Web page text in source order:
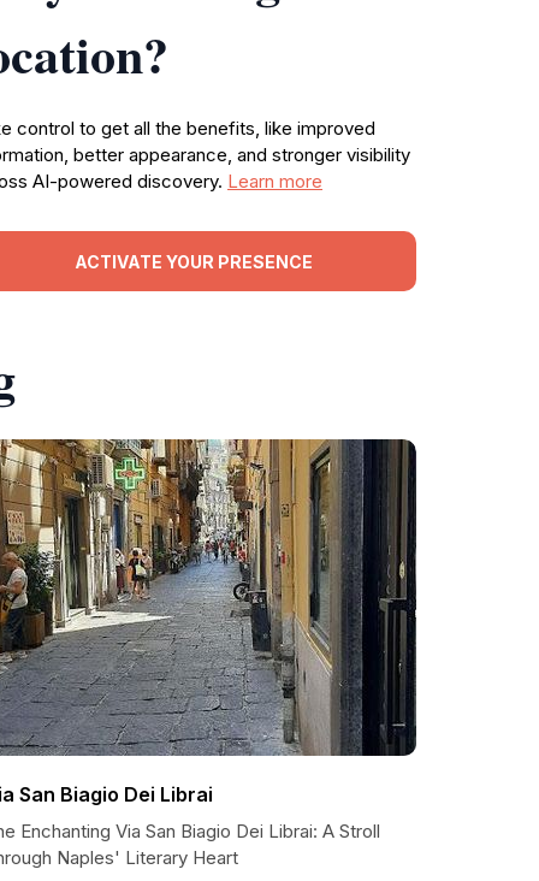
control to get all the benefits, like improved
better appearance, and stronger visibility
AI-powered discovery. Learn more
ACTIVATE YOUR PRESENCE
San Biagio Dei Librai
Enchanting Via San Biagio Dei Librai: A Stroll
Naples' Literary Heart